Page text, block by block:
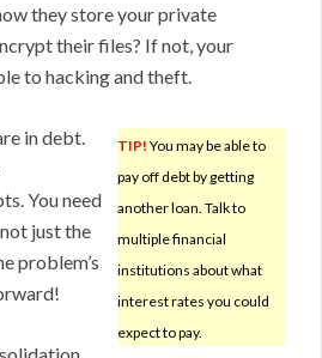
they store your private
their files? If not, your
to hacking and theft.
TIP! You may be able to
pay off debt by getting
another loan. Talk to
multiple financial
institutions about what
interest rates you could
expect to pay.
in debt.
You need
just the
problem’s